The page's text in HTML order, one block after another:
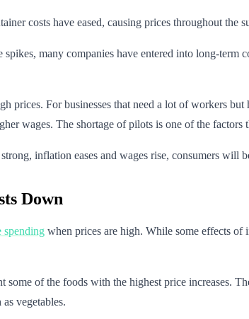
costs have eased, causing prices throughout the
many companies have entered into long-
prices. For businesses that need a lot of workers
wages. The shortage of pilots is one of the
inflation eases and wages rise, consumers will
Down
spending when prices are high. While some effects of
some of the foods with the highest price increases.
vegetables.